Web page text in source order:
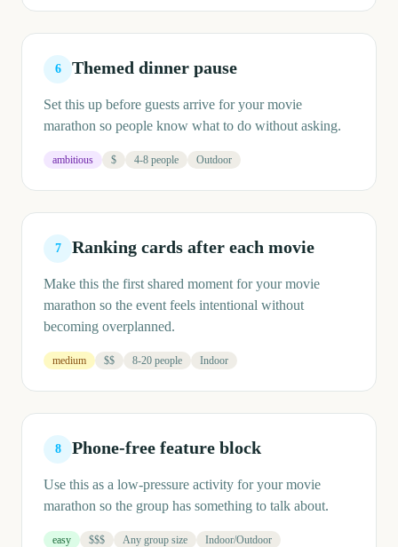
6 Themed dinner pause
Set this up before guests arrive for your movie
marathon so people know what to do without asking.
ambitious $ 4-8 people Outdoor
7 Ranking cards after each movie
Make this the first shared moment for your movie
marathon so the event feels intentional without
becoming overplanned.
medium $$ 8-20 people Indoor
8 Phone-free feature block
Use this as a low-pressure activity for your movie
marathon so the group has something to talk about.
easy $$$ Any group size Indoor/Outdoor